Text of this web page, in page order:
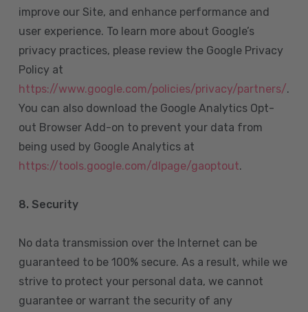
improve our Site, and enhance performance and
user experience. To learn more about Google’s
privacy practices, please review the Google Privacy
Policy at
https://www.google.com/policies/privacy/partners/.
You can also download the Google Analytics Opt-
out Browser Add-on to prevent your data from
being used by Google Analytics at
https://tools.google.com/dlpage/gaoptout.
8. Security
No data transmission over the Internet can be
guaranteed to be 100% secure. As a result, while we
strive to protect your personal data, we cannot
guarantee or warrant the security of any